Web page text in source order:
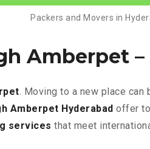
Packers and Movers in
Amberpet –
. Moving to a new place can
Amberpet Hyderabad offer
services that meet